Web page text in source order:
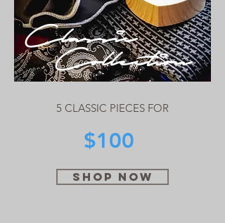
Classic
Collection
5 CLASSIC PIECES FOR
$100
SHOP NOW